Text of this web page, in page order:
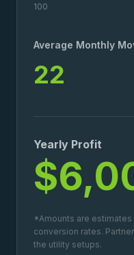
100
Average Monthly
22
Yearly Profit
*Amounts are
conversion rates.
the utility setups.